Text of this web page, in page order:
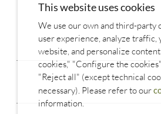
This website uses cookies
We use our own and third-party
user experience, analyze traffic,
website, and personalize
cookies," "Configure the
"Reject all" (except technical
necessary). Please refer to our
information.